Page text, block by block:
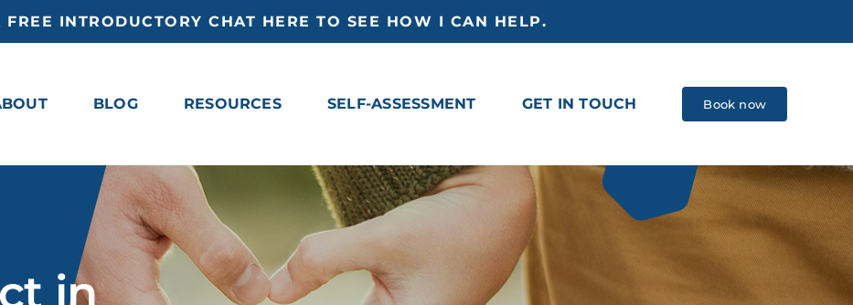
FREE INTRODUCTORY CHAT HERE TO SEE HOW I CAN HELP.
BLOG RESOURCES SELF-ASSESSMENT GET IN TOUCH Book now
in